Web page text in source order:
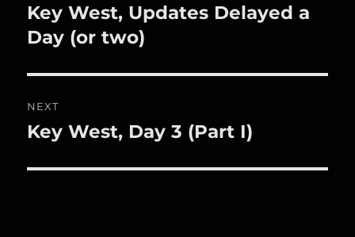
navigation
Previous
post:
Key West, Updates Delayed a
Day (or two)
NEXT
Next
Key West, Day 3 (Part I)